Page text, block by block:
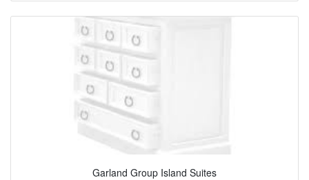
Garland Group Island Suites